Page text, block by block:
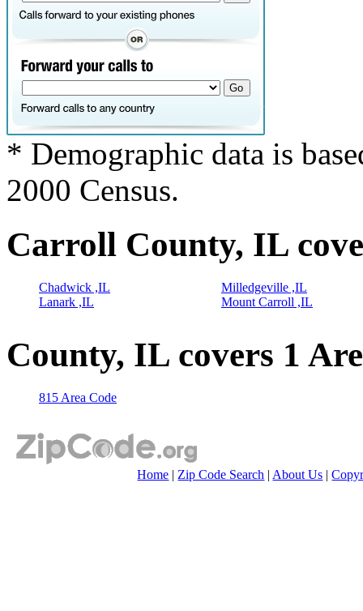
* Demographic data is
2000 Census.
Carroll County, IL
Chadwick ,IL
Lanark ,IL
Milledgeville ,IL
Mount Carroll ,IL
County, IL covers 1
815 Area Code
Home | Zip Code Search | About Us |